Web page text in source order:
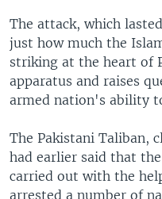
The attack, which
just how much the
striking at the heart of
apparatus and raises
armed nation's ability
The Pakistani Taliban,
had earlier said that
carried out with the
arrested a number of